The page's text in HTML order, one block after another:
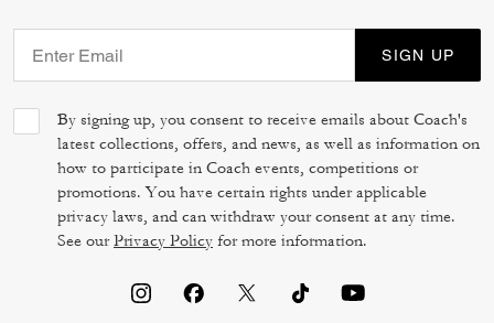
SIGN UP
By signing up, you consent to receive emails about Coach's
latest collections, offers, and news, as well as information on
how to participate in Coach events, competitions or
promotions. You have certain rights under applicable
privacy laws, and can withdraw your consent at any time.
See ourPrivacy Policy for more information.